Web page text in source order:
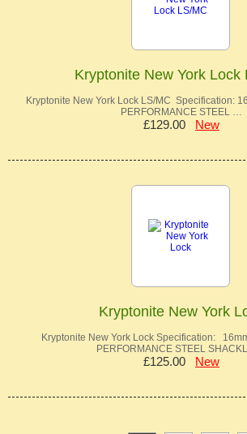
Kryptonite New York Lock
Kryptonite New York Lock LS/MC Specification:
PERFORMANCE STEEL …
£129.00 New
Kryptonite New York
Kryptonite New York Lock Specification:
PERFORMANCE STEEL
£125.00 New